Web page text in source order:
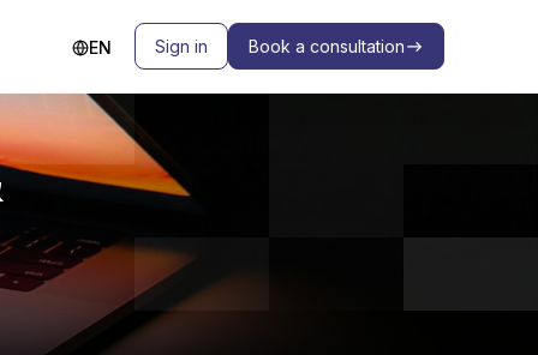
EN Sign in Book a consultation